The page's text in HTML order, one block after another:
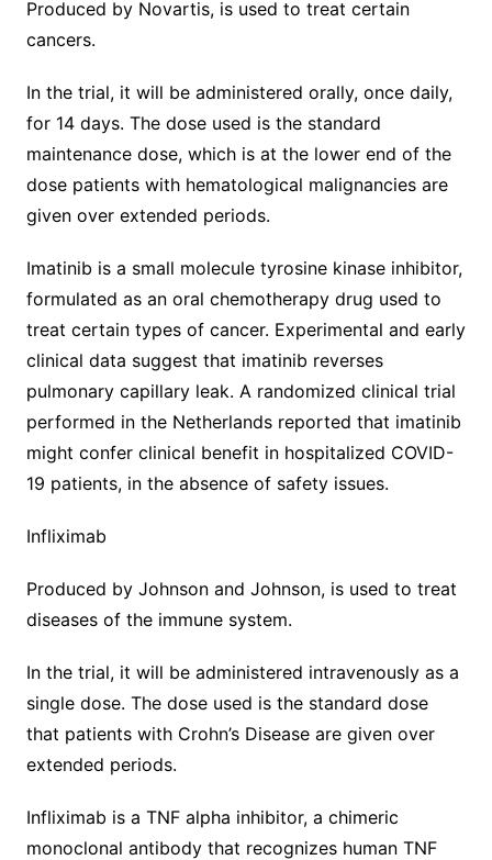
Produced by Novartis, is used to treat certain
cancers.
In the trial, it will be administered orally, once daily,
for 14 days. The dose used is the standard
maintenance dose, which is at the lower end of the
dose patients with hematological malignancies are
given over extended periods.
Imatinib is a small molecule tyrosine kinase inhibitor,
formulated as an oral chemotherapy drug used to
treat certain types of cancer. Experimental and early
clinical data suggest that imatinib reverses
pulmonary capillary leak. A randomized clinical trial
performed in the Netherlands reported that imatinib
might confer clinical benefit in hospitalized COVID-
19 patients, in the absence of safety issues.
Infliximab
Produced by Johnson and Johnson, is used to treat
diseases of the immune system.
In the trial, it will be administered intravenously as a
single dose. The dose used is the standard dose
that patients with Crohn’s Disease are given over
extended periods.
Infliximab is a TNF alpha inhibitor, a chimeric
monoclonal antibody that recognizes human TNF